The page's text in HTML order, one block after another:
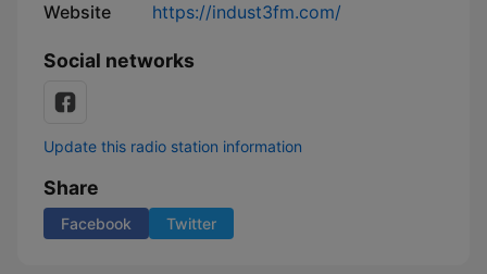
Website https://indust3fm.com/
Social networks
Update this radio station information
Share
Facebook Twitter